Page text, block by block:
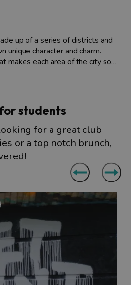
up of a series of districts and
unique character and charm.
makes each area of the city so
visiting while you're here.
students
for a great club
or a top notch brunch,